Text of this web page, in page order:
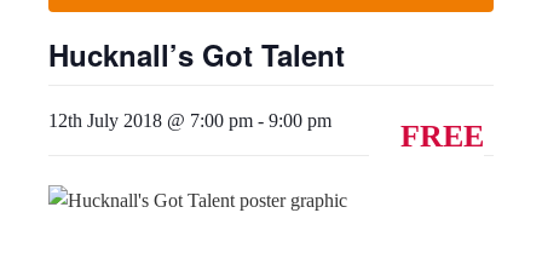
Hucknall’s Got Talent
12th July 2018 @ 7:00 pm - 9:00 pm FREE